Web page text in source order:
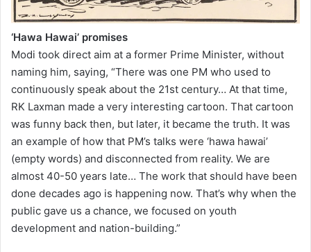
‘Hawa Hawai’ promises
Modi took direct aim at a former Prime Minister, without
naming him, saying, “There was one PM who used to
continuously speak about the 21st century… At that time,
RK Laxman made a very interesting cartoon. That cartoon
was funny back then, but later, it became the truth. It was
an example of how that PM’s talks were ‘hawa hawai’
(empty words) and disconnected from reality. We are
almost 40-50 years late… The work that should have been
done decades ago is happening now. That’s why when the
public gave us a chance, we focused on youth
development and nation-building.”